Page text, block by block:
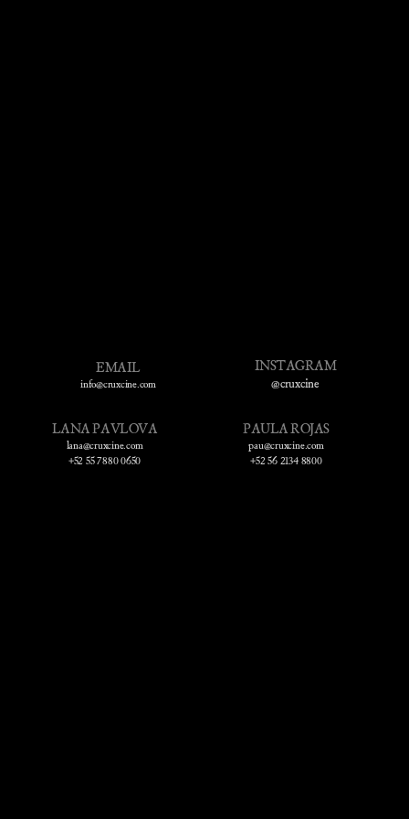
EMAIL
info@cruxcine.com
INSTAGRAM
@cruxcine
LANA PAVLOVA
lana@cruxcine.com
+52 55 7880 0650
PAULA ROJAS
pau@cruxcine.com
+52 56 2134 8800